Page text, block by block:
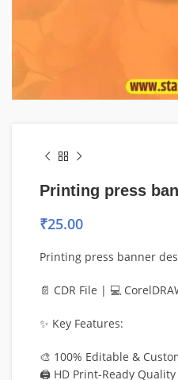
Printing press
₹25.00
Printing press banner
📄 CDR File | 💻
✨ Key Features:
🎨 100% Editable &
🖨️ HD Print-Ready Quality